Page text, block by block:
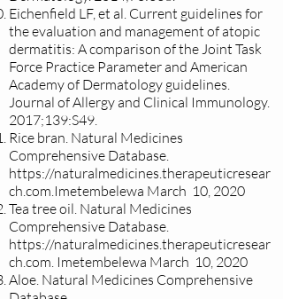
Eichenfield LF, et al. Current guidelines for
the evaluation and management of atopic
dermatitis: A comparison of the Joint Task
Force Practice Parameter and American
Academy of Dermatology guidelines.
Journal of Allergy and Clinical Immunology.
2017;139:S49.
Rice bran. Natural Medicines
Comprehensive Database.
https://naturalmedicines.therapeuticresear
ch.com.Imetembelewa March 10, 2020
Tea tree oil. Natural Medicines
Comprehensive Database.
https://naturalmedicines.therapeuticresear
ch.com. Imetembelewa March 10, 2020
Aloe. Natural Medicines Comprehensive